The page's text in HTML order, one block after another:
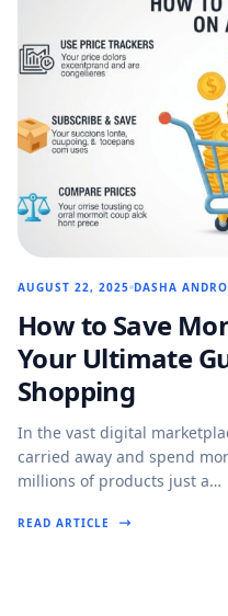
AUGUST 22, 2025 DASHA ANDRO
How to Save
Your Ultimate
Shopping
In the vast digital
carried away and spend
millions of products just a…
READ ARTICLE